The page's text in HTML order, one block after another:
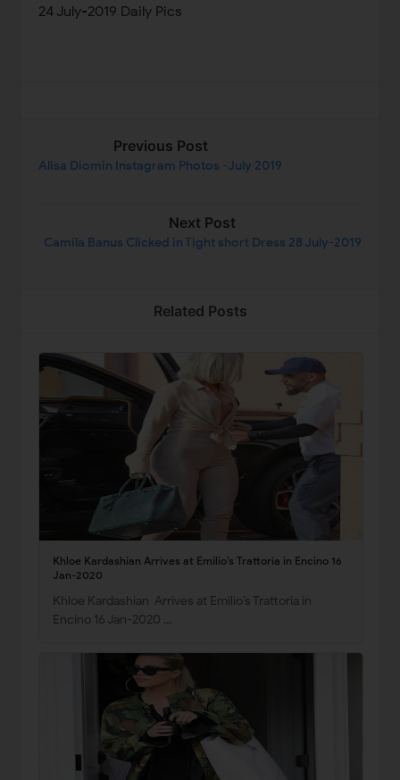
24 July-2019 Daily Pics
Previous Post
Alisa Diomin Instagram Photos -July 2019
Next Post
Camila Banus Clicked in Tight short Dress 28 July-2019
Related Posts
Khloe Kardashian Arrives at Emilio’s Trattoria in Encino 16
Jan-2020
Khloe Kardashian Arrives at Emilio’s Trattoria in
Encino 16 Jan-2020 …